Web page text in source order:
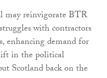
may reinvigorate BTR
with contractors
enhancing demand for
in the political
Scotland back on the